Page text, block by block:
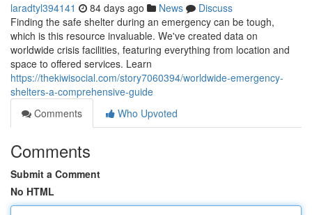
laradtyl394141 84 days ago News
Discuss
Finding the safe shelter during an emergency can be tough,
which is this resource invaluable. We've created data on
worldwide crisis facilities, featuring everything from location and
space to offered services. Learn
https://thekiwisocial.com/story7060394/worldwide-emergency-
shelters-a-comprehensive-guide
Comments
Who Upvoted
Comments
Submit a Comment
No HTML